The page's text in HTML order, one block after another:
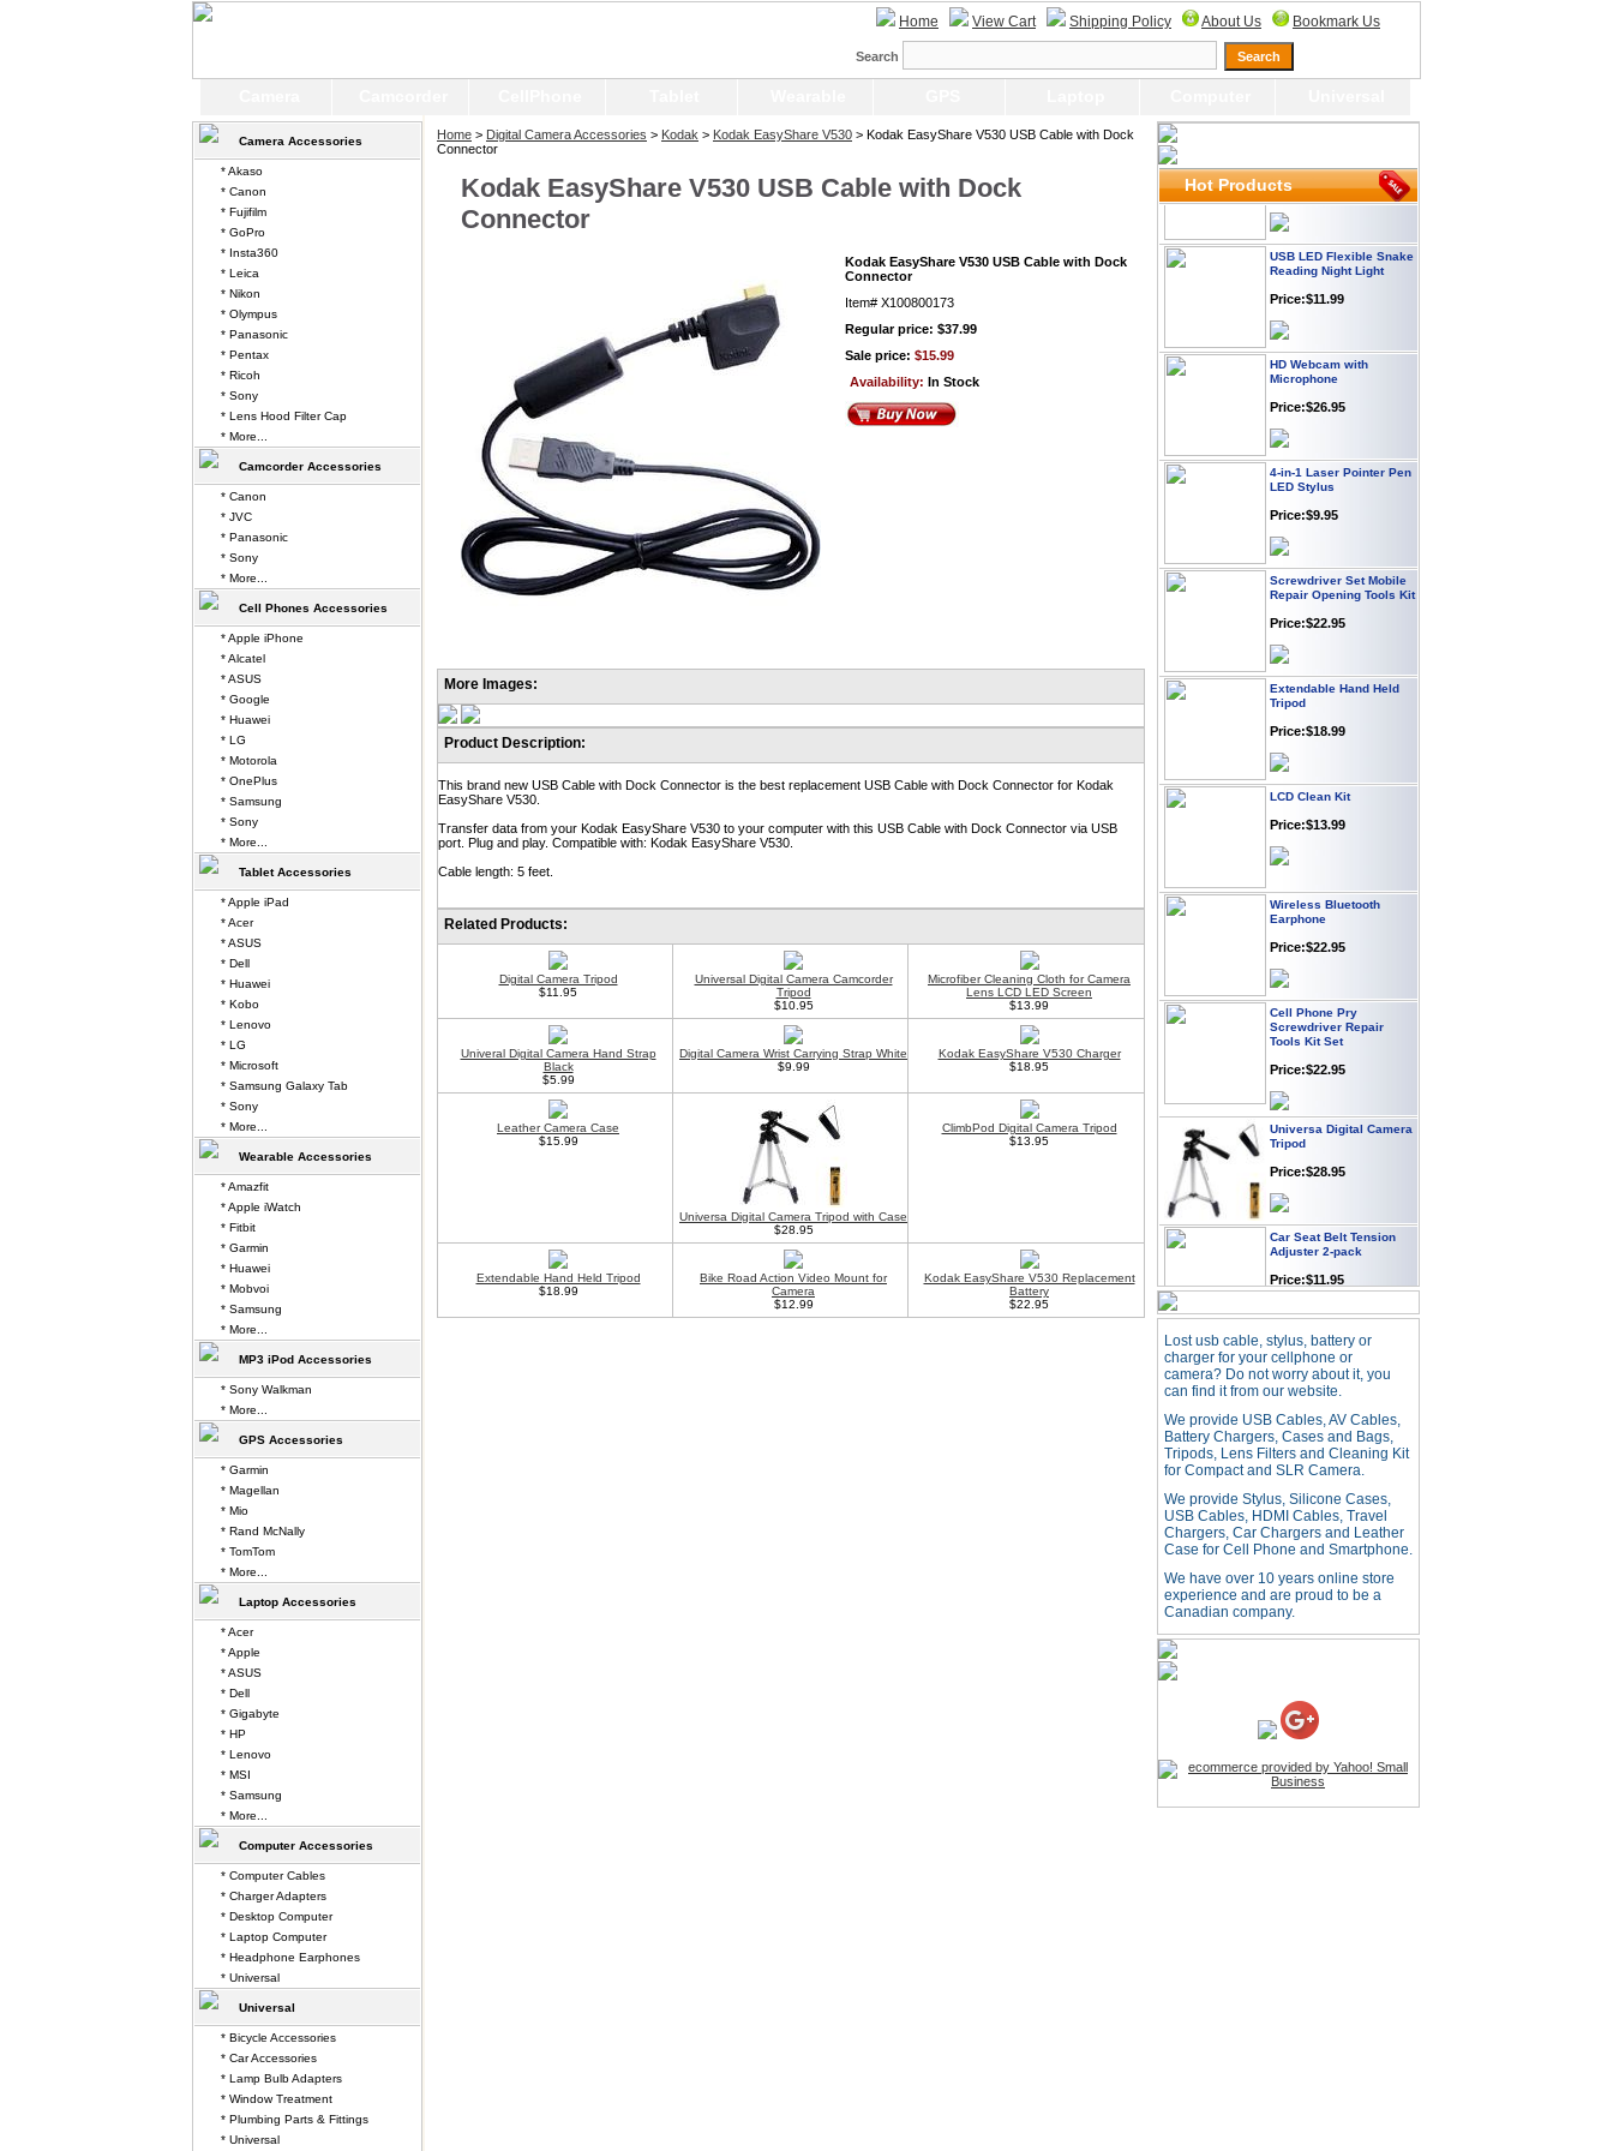
Home View Cart Shipping Policy About Us Bookmark Us
Search
Home > Digital Camera Accessories > Kodak > Kodak EasyShare V530 > Kodak EasyShare V530 USB Cable with Dock
Connector
Kodak EasyShare V530 USB Cable with Dock
Connector
Kodak EasyShare V530 USB Cable with Dock
Connector
Item# X100800173
Regular price: $37.99
Sale price: $15.99
Availability: In Stock
More Images:
Product Description:
This brand new USB Cable with Dock Connector is the best replacement USB Cable with Dock Connector for Kodak
EasyShare V530.
Transfer data from your Kodak EasyShare V530 to your computer with this USB Cable with Dock Connector via USB
port. Plug and play. Compatible with: Kodak EasyShare V530.
Cable length: 5 feet.
Related Products:
Digital Camera Tripod
$11.95
Universal Digital Camera Camcorder
Tripod
$10.95
Microfiber Cleaning Cloth for Camera
Lens LCD LED Screen
$13.99
Univeral Digital Camera Hand Strap
Black
$5.99
Digital Camera Wrist Carrying Strap White
$9.99
Kodak EasyShare V530 Charger
$18.95
Leather Camera Case
$15.99
Universa Digital Camera Tripod with Case
$28.95
ClimbPod Digital Camera Tripod
$13.95
Extendable Hand Held Tripod
$18.99
Bike Road Action Video Mount for
Camera
$12.99
Kodak EasyShare V530 Replacement
Battery
$22.95
Hot Products
Webcam with
Microphone Full HD USB
Plug
Price: $21.95
Price:$12.95
USB LED Flexible Snake
Reading Night Light
HD Webcam with
Microphone
4-in-1 Laser Pointer Pen
LED Stylus
Screwdriver Set Mobile
Repair Opening Tools Kit
Extendable Hand Held
Tripod
Wireless Bluetooth
Earphone
Screwdriver Repair
Tools Kit Set
Universa Digital Camera
Tripod
Car Seat Belt Tension
Adjuster 2-pack
Webcam with
Microphone Full HD USB
Plug
Price: $21.95
Worldwide Travel
Adapter
Price:$12.95
USB LED Flexible Snake
Reading Night Light
Price:$11.99
Price:$26.95
4-in-1 Laser Pointer Pen
LED Stylus
Lost usb cable, stylus, battery or
charger for your cellphone or
camera? Do not worry about it, you
can find it from our website.
We provide USB Cables, AV Cables,
Battery Chargers, Cases and Bags,
Tripods, Lens Filters and Cleaning Kit
for Compact and SLR Camera.
We provide Stylus, Silicone Cases,
USB Cables, HDMI Cables, Travel
Chargers, Car Chargers and Leather
Case for Cell Phone and Smartphone.
We have over 10 years online store
experience and are proud to be a
Canadian company.
Camera Accessories
* Akaso
* Canon
* Fujifilm
* GoPro
* Insta360
* Leica
* Nikon
* Olympus
* Panasonic
* Pentax
* Ricoh
* Sony
* Lens Hood Filter Cap
* More...
Camcorder Accessories
* Canon
* JVC
* Panasonic
* Sony
* More...
Cell Phones Accessories
* Apple iPhone
* Alcatel
* ASUS
* Google
* Huawei
* LG
* Motorola
* OnePlus
* Samsung
* Sony
* More...
Tablet Accessories
* Apple iPad
* Acer
* ASUS
* Dell
* Huawei
* Kobo
* Lenovo
* LG
* Microsoft
* Samsung Galaxy Tab
* Sony
* More...
Wearable Accessories
* Amazfit
* Apple iWatch
* Fitbit
* Garmin
* Huawei
* Mobvoi
* Samsung
* More...
MP3 iPod Accessories
* Sony Walkman
* More...
GPS Accessories
* Garmin
* Magellan
* Mio
* Rand McNally
* TomTom
* More...
Laptop Accessories
* Acer
* Apple
* ASUS
* Dell
* Gigabyte
* HP
* Lenovo
* MSI
* Samsung
* More...
Computer Accessories
* Computer Cables
* Charger Adapters
* Desktop Computer
* Laptop Computer
* Headphone Earphones
* Universal
Universal
* Bicycle Accessories
* Car Accessories
* Lamp Bulb Adapters
* Window Treatment
* Plumbing Parts & Fittings
* Universal